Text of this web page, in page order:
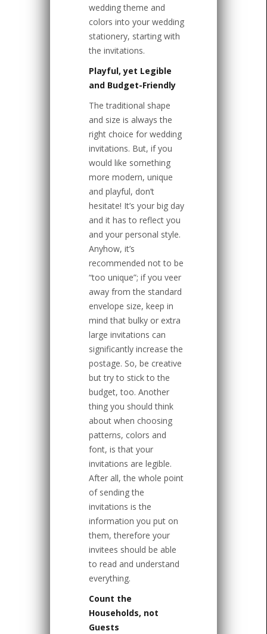
wedding theme and
colors into your wedding
stationery, starting with
the invitations.
Playful, yet Legible
and Budget-Friendly
The traditional shape
and size is always the
right choice for wedding
invitations. But, if you
would like something
more modern, unique
and playful, don’t
hesitate! It’s your big day
and it has to reflect you
and your personal style.
Anyhow, it’s
recommended not to be
“too unique”; if you veer
away from the standard
envelope size, keep in
mind that bulky or extra
large invitations can
significantly increase the
postage. So, be creative
but try to stick to the
budget, too. Another
thing you should think
about when choosing
patterns, colors and
font, is that your
invitations are legible.
After all, the whole point
of sending the
invitations is the
information you put on
them, therefore your
invitees should be able
to read and understand
everything.
Count the
Households, not
Guests